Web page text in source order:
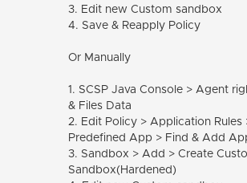
3. Edit new Custom sandbox
4. Save & Reapply Policy
Or Manually
1. SCSP Java Console > Agent
& Files Data
2. Edit Policy > Application Rules
Predefined App > Find & Add
3. Sandbox > Add > Create
Sandbox(Hardened)